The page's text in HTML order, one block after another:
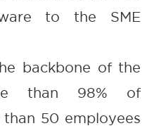
to the SME
backbone of the
than 98% of
50 employees